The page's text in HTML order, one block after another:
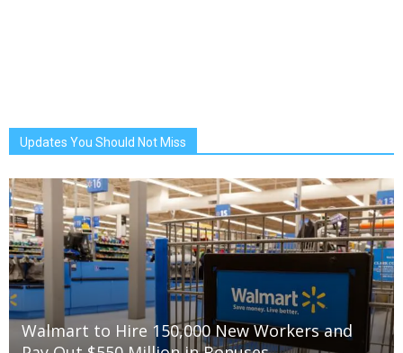
Updates You Should Not Miss
Walmart to Hire 150,000 New Workers and